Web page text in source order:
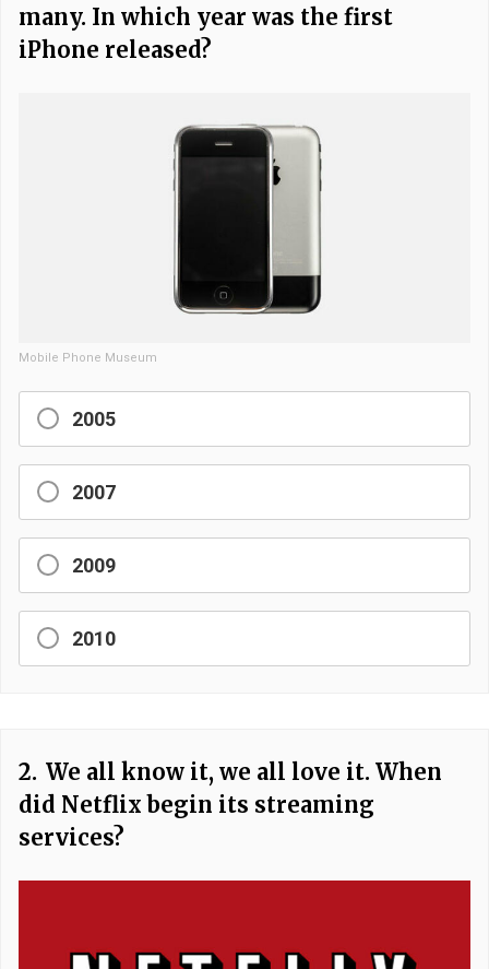
many. In which year was the first
iPhone released?
Mobile Phone Museum
2005
2007
2009
2010
2. We all know it, we all love it. When
did Netflix begin its streaming
services?